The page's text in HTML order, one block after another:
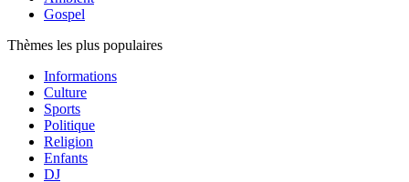
Gospel
Thèmes les plus populaires
Informations
Culture
Sports
Politique
Religion
Enfants
DJ